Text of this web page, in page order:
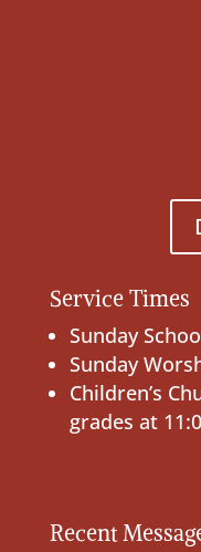
Service Times
Sunday
Sunday
Children’s
grades at
Recent